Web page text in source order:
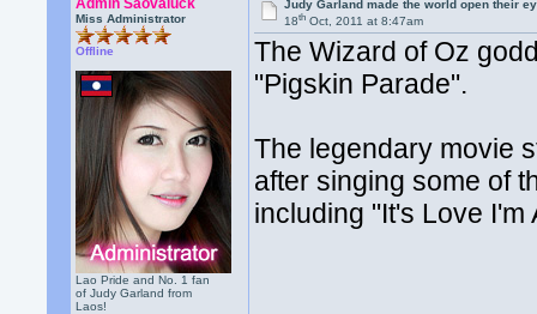
Admin Saovaluck
Miss Administrator
Offline
Lao Pride and No. 1 fan
of Judy Garland from
Laos!
Judy Garland made the world open their
18th Oct, 2011 at 8:47am
The Wizard of Oz
"Pigskin Parade".
The legendary movie
after singing some of
including "It's Love I'm